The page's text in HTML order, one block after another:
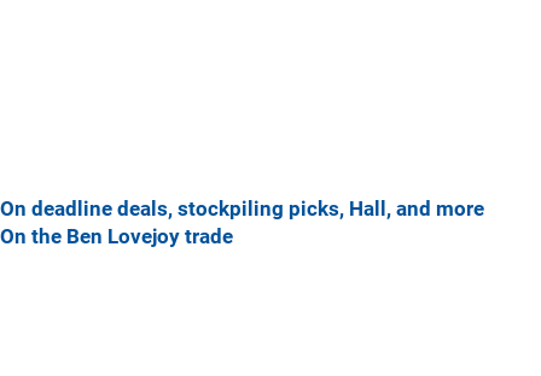
On deadline deals, stockpiling picks, Hall, and more
On the Ben Lovejoy trade